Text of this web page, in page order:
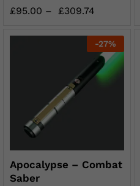
£95.00 – £309.74
-27%
Apocalypse – Combat
Saber